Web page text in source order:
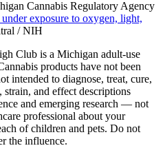
Cannabis Regulatory Agency
exposure to oxygen, light,
/ NIH
Club is a Michigan adult-use
products have not been
intended to diagnose, treat, cure,
strain, and effect descriptions
and emerging research — not
professional about your
of children and pets. Do not
the influence.